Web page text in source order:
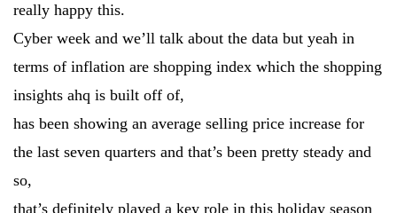
really happy this.
Cyber week and we’ll talk about the data but yeah in
terms of inflation are shopping index which the shopping
insights ahq is built off of,
has been showing an average selling price increase for
the last seven quarters and that’s been pretty steady and
so,
that’s definitely played a key role in this holiday season